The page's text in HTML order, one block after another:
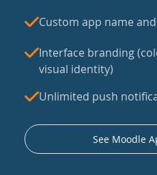
Custom app name
Interface branding
visual identity)
Unlimited push
See Moodle